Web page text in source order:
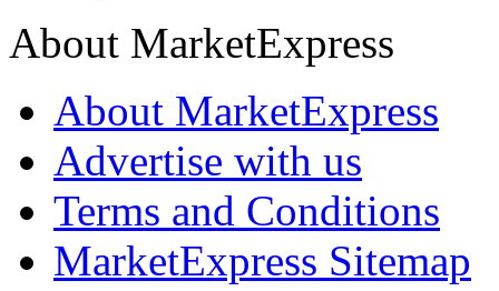
About MarketExpress
About MarketExpress
Advertise with us
Terms and Conditions
MarketExpress Sitemap